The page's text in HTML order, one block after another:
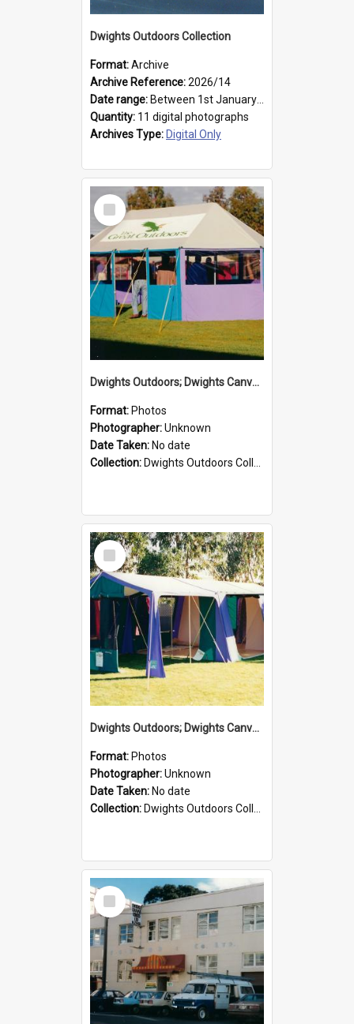
Dwights Outdoors Collection
Format:Archive
Archive Reference:2026/14
Date range: Between 1st January 1979 and 31st December 1999
Quantity: 11 digital photographs
Archives Type: Digital Only
Select
Item
Dwights Outdoors; Dwights Canvas Tent; no date
Format: Photos
Photographer:Unknown
Date Taken: No date
Collection: Dwights Outdoors Collection
Select
Item
Dwights Outdoors; Dwights Canvas Tent; no date
Format: Photos
Photographer:Unknown
Date Taken: No date
Collection: Dwights Outdoors Collection
Select
Item